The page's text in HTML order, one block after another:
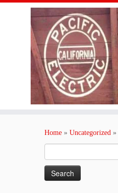
Home » Uncategorized »
for: